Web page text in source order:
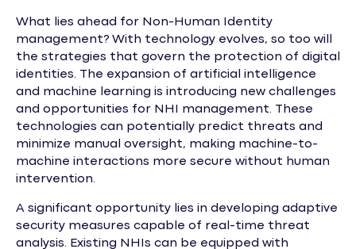
What lies ahead for Non-Human Identity
management? With technology evolves, so too will
the strategies that govern the protection of digital
identities. The expansion of artificial intelligence
and machine learning is introducing new challenges
and opportunities for NHI management. These
technologies can potentially predict threats and
minimize manual oversight, making machine-to-
machine interactions more secure without human
intervention.
A significant opportunity lies in developing adaptive
security measures capable of real-time threat
analysis. Existing NHIs can be equipped with